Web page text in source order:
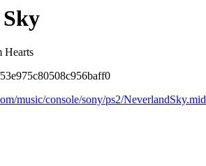
Hearts
music/console/sony/ps2/NeverlandSky.mid